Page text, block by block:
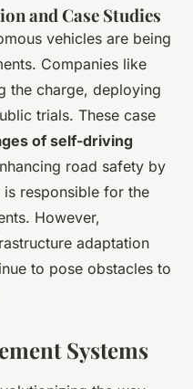
and Case Studies
vehicles are being
Companies like
the charge, deploying
trials. These case
of self-driving
road safety by
responsible for the
However,
adaptation
to pose obstacles to
Systems